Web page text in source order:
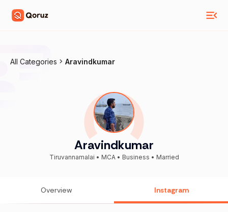
All Categories Aravindkumar
Aravindkumar
Tiruvannamalai • MCA • Business • Married
Overview Instagram